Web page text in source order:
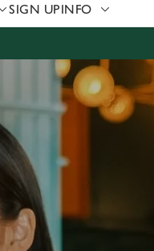
Marketing
SIGN UPINFO